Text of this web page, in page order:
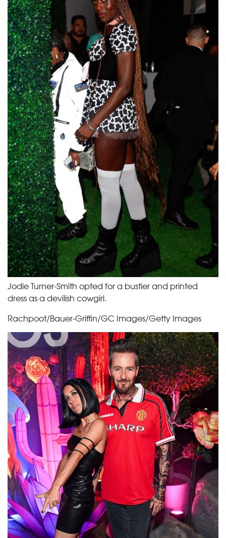
Jodie Turner-Smith opted for a bustier and printed
dress as a devilish cowgirl.
Rachpoot/Bauer-Griffin/GC Images/Getty Images